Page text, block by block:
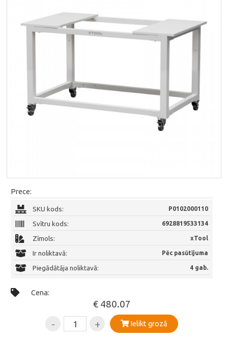
Prece:
SKU kods: P0102000110
Svītru kods: 6928819533134
Zīmols: xTool
Ir noliktavā: Pēc pasūtījuma
Piegādātāja noliktavā: 4 gab.
Cena:
€ 480.07
- + Ielikt grozā